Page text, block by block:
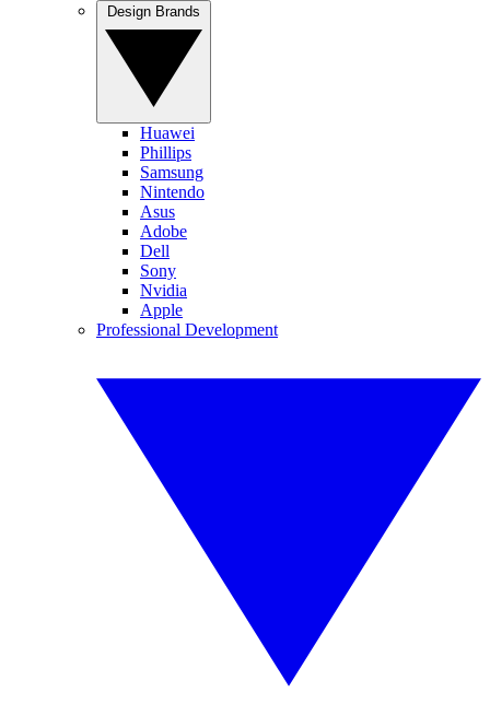
Huawei
Phillips
Samsung
Nintendo
Asus
Adobe
Dell
Sony
Nvidia
Apple
Professional Development